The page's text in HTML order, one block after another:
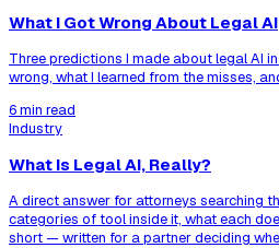
What I Got Wrong About Legal AI
Three predictions I made about legal AI
wrong, what I learned from the misses,
6 min read
Industry
What Is Legal AI, Really?
A direct answer for attorneys searching
categories of tool inside it, what each
short — written for a partner deciding